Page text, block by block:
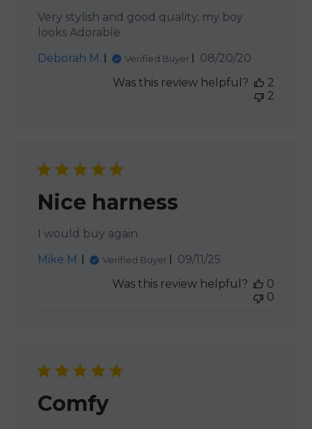
Very stylish and good quality, my boy
looks Adorable
Deborah M.
Verified Buyer
Published
08/20/20
Was this review helpful?
2
2
Nice harness
I would buy again
Mike M.
Verified Buyer
Published
09/11/25
Was this review helpful?
0
0
Comfy